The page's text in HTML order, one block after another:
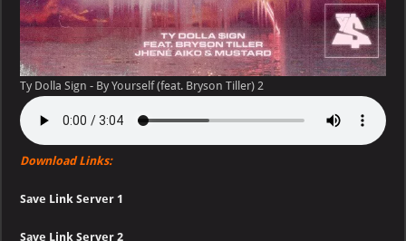
Ty Dolla Sign - By Yourself (feat. Bryson Tiller) 2
Download Links:
Save Link Server 1
Save Link Server 2